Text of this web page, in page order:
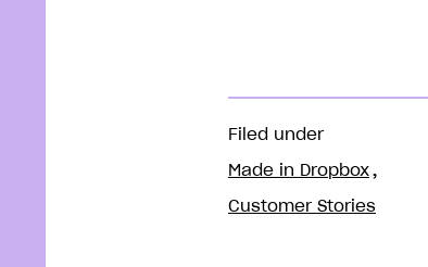
Filed under
Made in Dropbox
Customer Stories